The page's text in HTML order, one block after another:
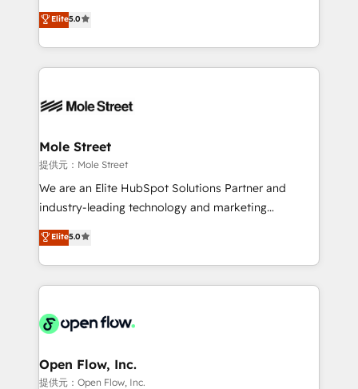
Oferecemos ainda agentes de IA especializados em
HubSpot que automatizam tarefas executam rotinas
empresas em 13 países utilizam a Nexforce. Somos
HubSpot.
HubSpot Experts: Onboarding, migrations,
automation, and training built for adoption. ⚡ Highly
Technical Execution: ERP, EMR and Custom
Integrations; complex builds delivered in weeks, not
workflows; automation agents; process optimization
Healthcare: HIPAA implementations; secure data
workflows 💼 Financial Services: compliant
workflows; audit-ready reporting ⚖️ Legal: client
intake; pipeline and document workflows 🛒 E-
revenue automation 🏢 Real Estate: deal pipelines;
portfolio and lifecycle management 🏭
HIPAA-aware; CASL-compliant; GDPR-ready
implementations where required 💡 Why 500+
built to scale.
Elite5.0
Mole Street
提供元：Mole Street
We are an Elite HubSpot Solutions Partner and
industry-leading technology and marketing
consultancy. Our focus is on enterprise and mid-
market B2B companies globally that want a strategic
approach to execute their goals through creative
applications of our solutions; Technical HubSpot
Design, Migrations + Integrations. Mole Street’s
greatness, which is achieved through creating
absolute clarity, derived from a well-defined
Elite5.0
Open Flow, Inc.
提供元：Open Flow, Inc.